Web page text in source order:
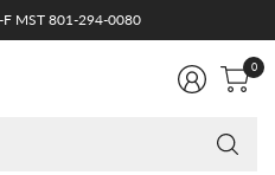
MST 801-294-0080
0